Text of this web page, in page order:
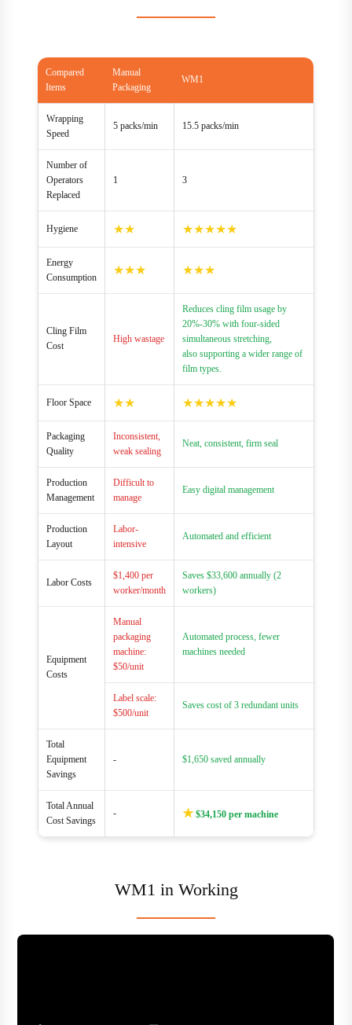
Compared
Items
Manual
Packaging
WM1
Wrapping
Speed
5 packs/min 15.5 packs/min
Number of
Operators
Replaced
1 3
Hygiene ★★ ★★★★★
Energy
Consumption
★★★ ★★★
Cling Film
Cost
High wastage
Reduces cling film usage by
20%-30% with four-sided
simultaneous stretching,
also supporting a wider range of
film types.
Floor Space ★★ ★★★★★
Packaging
Quality
Inconsistent,
weak sealing
Neat, consistent, firm seal
Production
Management
Difficult to
manage
Easy digital management
Production
Layout
Labor-
intensive
Automated and efficient
Labor Costs
$1,400 per
worker/month
Saves $33,600 annually (2
workers)
Equipment
Costs
Manual
packaging
machine:
$50/unit
Automated process, fewer
machines needed
Label scale:
$500/unit
Saves cost of 3 redundant units
Total
Equipment
Savings
- $1,650 saved annually
Total Annual
Cost Savings
- ★$34,150 per machine
WM1 in Working